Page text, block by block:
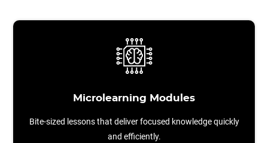
Microlearning Modules
Bite-sized lessons that deliver focused knowledge quickly
and efficiently.